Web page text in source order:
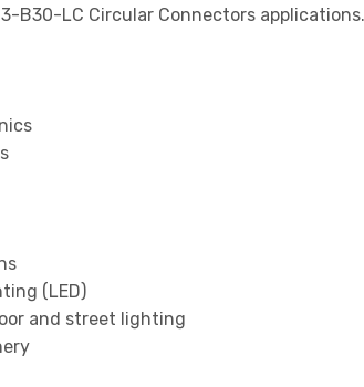
B30-LC Circular Connectors applications.
(LED)
and street lighting